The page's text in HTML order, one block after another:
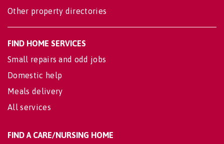
Other property directories
FIND HOME SERVICES
Small repairs and odd jobs
Domestic help
Meals delivery
All services
FIND A CARE/NURSING HOME